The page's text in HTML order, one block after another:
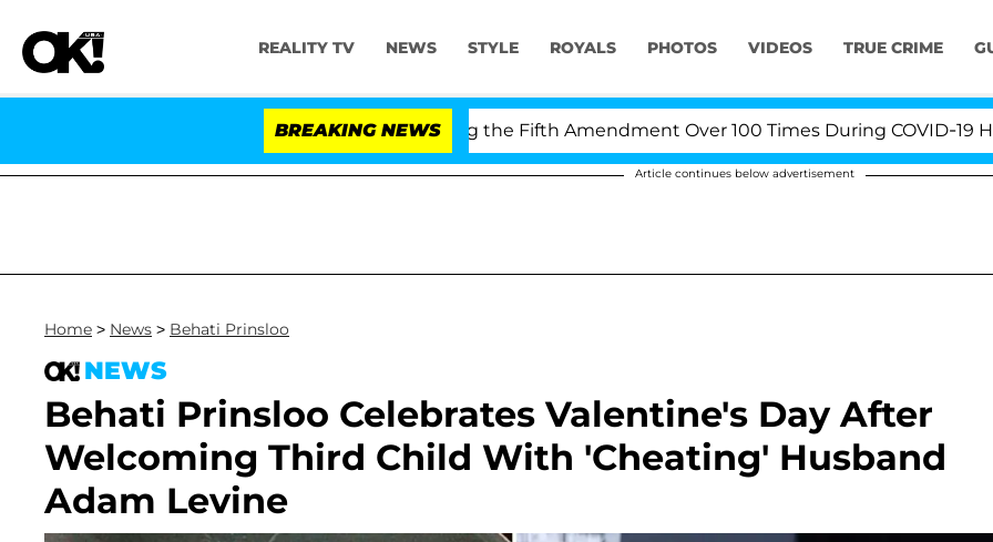
REALITY TV NEWS STYLE ROYALS PHOTOS VIDEOS TRUE CRIME
BREAKING NEWS
in Contempt of Congress After Pleading the Fifth Amendment Over 100 Times During COVID-19 Hearing
Article continues below advertisement
Home > News > Behati Prinsloo
NEWS
Behati Prinsloo Celebrates Valentine's Day After
Welcoming Third Child With 'Cheating' Husband
Adam Levine